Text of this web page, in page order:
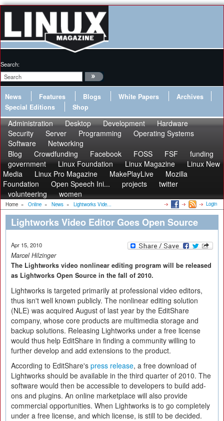
Search:
News Features Blogs White Papers
Archives
Special Editions
Shop
Administration Desktop Development
Hardware
Security
Server Programming
Operating Systems
Software
Networking
Blog
Crowdfunding Facebook FOSS FSF
funding
government
Linux Foundation Linux Magazine
Linux New
Media
Linux Pro Magazine MakePlayLive
Mozilla
Foundation
Open Speech Ini... projects
twitter
volunteering
women
Home » Online » News » Lightworks Vide... Login
Lightworks Video Editor Goes Open Source
Apr 15, 2010
Marcel Hilzinger
The Lightworks video nonlinear editing program will be released
as Lightworks Open Source in the fall of 2010.
Lightworks is targeted primarily at professional video editors,
thus isn't well known publicly. The nonlinear editing solution
(NLE) was acquired August of last year by the EditShare
company, whose core products are multimedia storage and
backup solutions. Releasing Lightworks under a free license
would thus help EditShare in finding a community willing to
further develop and add extensions to the product.
According to EditShare's press release, a free download of
Lightworks should be available in the third quarter of 2010. The
software would then be accessible to developers to build add-
ons and plugins. An online marketplace will also provide
commercial opportunities. When Lightworks is to go completely
under a free license, and which license, is still to be decided.